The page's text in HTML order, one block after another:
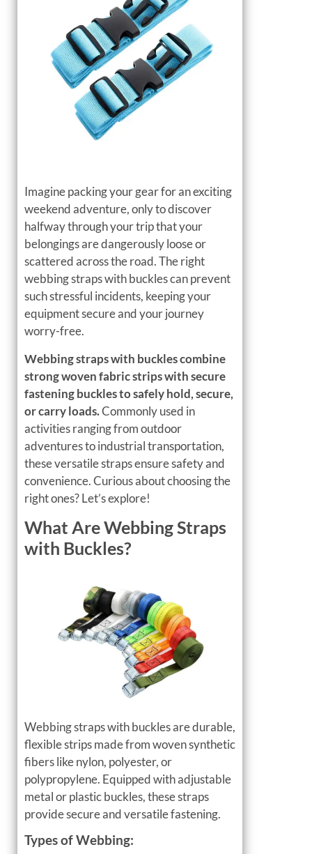
Imagine packing your gear for an exciting
weekend adventure, only to discover
halfway through your trip that your
belongings are dangerously loose or
scattered across the road. The right
webbing straps with buckles can prevent
such stressful incidents, keeping your
equipment secure and your journey
worry-free.
Webbing straps with buckles combine
strong woven fabric strips with secure
fastening buckles to safely hold, secure,
or carry loads.Commonly used in
activities ranging from outdoor
adventures to industrial transportation,
these versatile straps ensure safety and
convenience. Curious about choosing the
right ones? Let’s explore!
What Are Webbing Straps
with Buckles?
Webbing straps with buckles are durable,
flexible strips made from woven synthetic
fibers like nylon, polyester, or
polypropylene. Equipped with adjustable
metal or plastic buckles, these straps
provide secure and versatile fastening.
Types of Webbing: